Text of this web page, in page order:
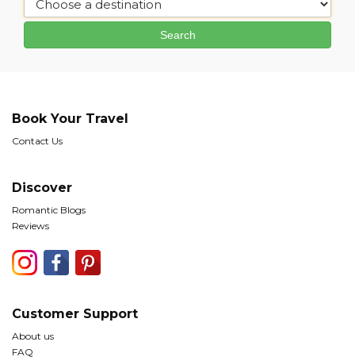
Book Your Travel
Contact Us
Discover
Romantic Blogs
Reviews
Customer Support
About us
FAQ